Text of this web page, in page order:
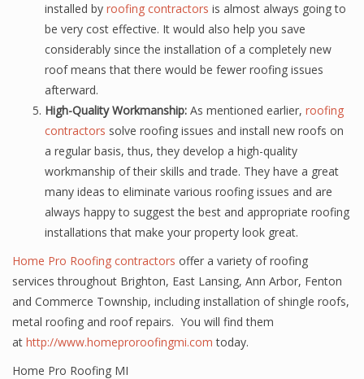
installed by roofing contractors is almost always going to
be very cost effective. It would also help you save
considerably since the installation of a completely new
roof means that there would be fewer roofing issues
afterward.
High-Quality Workmanship: As mentioned earlier, roofing
contractors solve roofing issues and install new roofs on
a regular basis, thus, they develop a high-quality
workmanship of their skills and trade. They have a great
many ideas to eliminate various roofing issues and are
always happy to suggest the best and appropriate roofing
installations that make your property look great.
Home Pro Roofing contractors offer a variety of roofing
services throughout Brighton, East Lansing, Ann Arbor, Fenton
and Commerce Township, including installation of shingle roofs,
metal roofing and roof repairs. You will find them
at http://www.homeproroofingmi.com today.
Home Pro Roofing MI